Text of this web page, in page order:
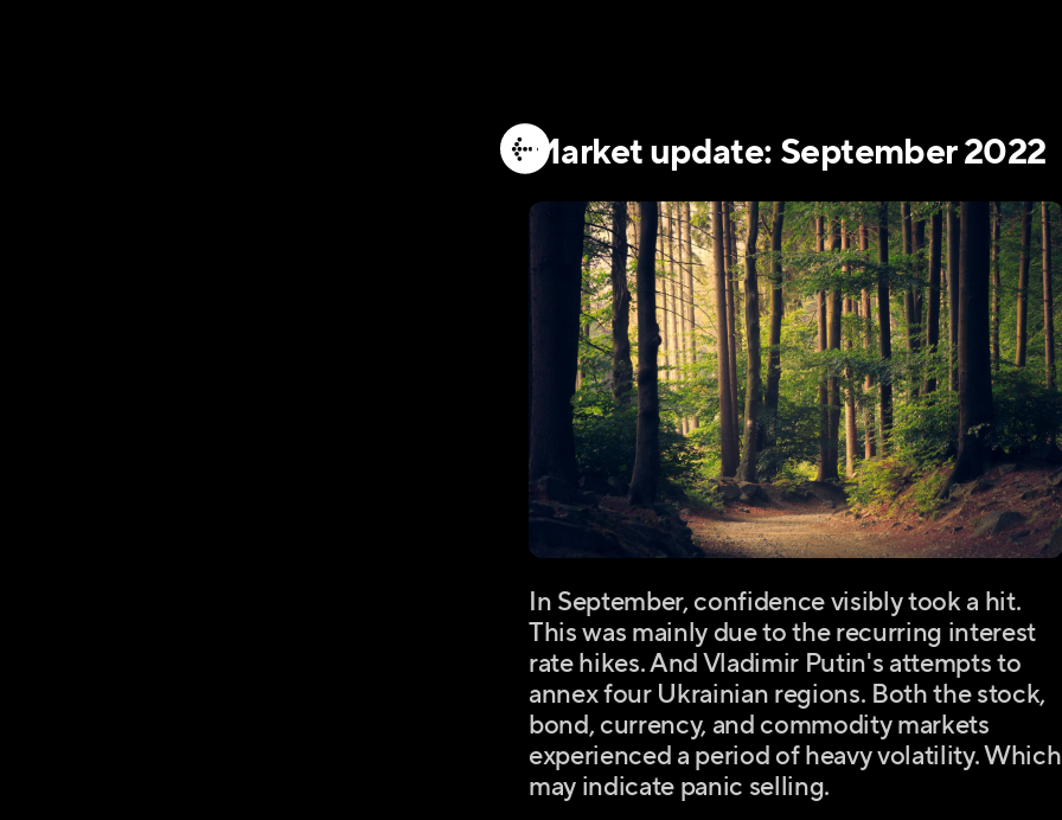
Market update: September 2022
In September, confidence visibly took a hit.
This was mainly due to the recurring interest
rate hikes. And Vladimir Putin's attempts to
annex four Ukrainian regions. Both the stock,
bond, currency, and commodity markets
experienced a period of heavy volatility. Which
may indicate panic selling.